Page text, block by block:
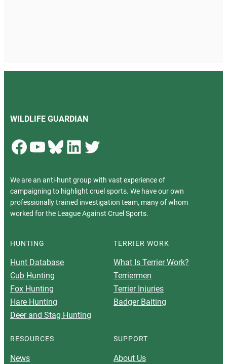
WILDLIFE GUARDIAN
Facebook YouTube Bluesky LinkedIn Twitter
We are an anti-hunt group with vast experience of
campaigning to highlight cruel sports. We have our own
professionally trained investigation team, many of whom
worked for the League Against Cruel Sports.
HUNTING
Hunt Database
Cub Hunting
Fox Hunting
Hare Hunting
Deer and Stag Hunting
TERRIER WORK
What Is Terrier Work?
Terriermen
Terrier Injuries
Badger Baiting
RESOURCES
News
SUPPORT
About Us